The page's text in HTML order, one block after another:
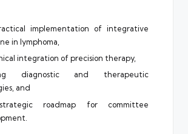
implementation of integrative
in lymphoma,
integration of precision therapy,
diagnostic and therapeutic
and
roadmap for committee